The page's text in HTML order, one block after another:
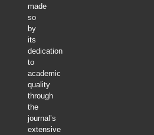
made
so
by
its
dedication
to
academic
quality
through
the
journal’s
extensive